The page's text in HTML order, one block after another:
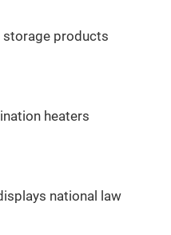
storage products
heaters
national law